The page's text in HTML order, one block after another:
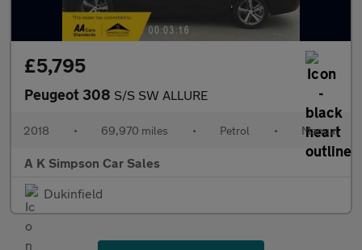
£5,795
Peugeot 308 S/S SW ALLURE
2018 • 69,970 miles • Petrol • Manual
A K Simpson Car Sales
Dukinfield